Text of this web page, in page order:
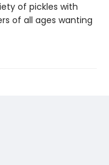
of pickles with
of all ages wanting